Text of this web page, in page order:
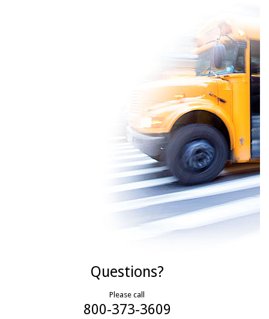
Questions?
Please call
800-373-3609